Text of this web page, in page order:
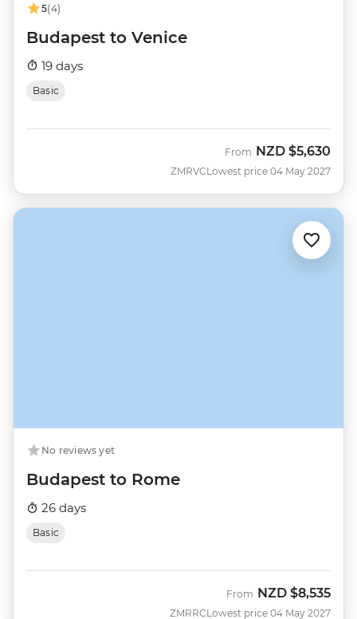
5(4)
Budapest to Venice
19 days
Basic
ZMRVC
From NZD $5,630
Lowest price 04 May 2027
No reviews yet
Budapest to Rome
26 days
Basic
ZMRRC
From NZD $8,535
Lowest price 04 May 2027